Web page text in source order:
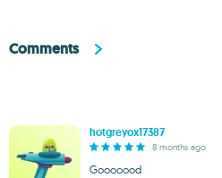
Comments
hotgreyox17387
8 months ago
Gooooood